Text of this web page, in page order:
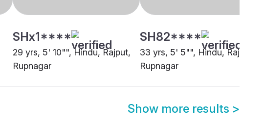
SHx1****
29 yrs, 5' 10"", Hindu, Rajput,
Rupnagar
SH82****
33 yrs, 5' 5"", Hindu, Rajput,
Rupnagar
Show more results >